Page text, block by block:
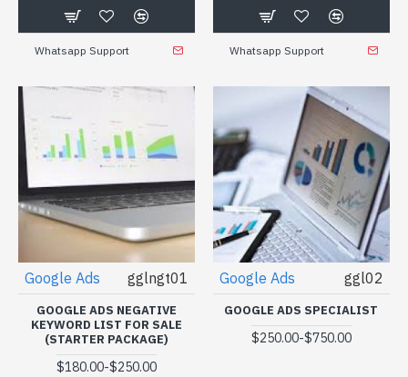
Whatsapp Support Whatsapp Support
Google Ads gglngt01
GOOGLE ADS NEGATIVE
KEYWORD LIST FOR SALE
(STARTER PACKAGE)
$180.00-$250.00
Google Ads ggl02
GOOGLE ADS SPECIALIST
$250.00-$750.00